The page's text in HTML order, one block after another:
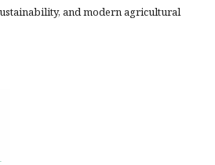
and modern agricultural